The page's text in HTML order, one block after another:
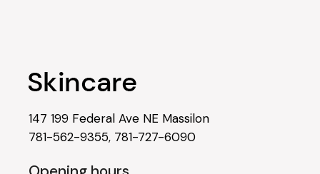
147 199 Federal Ave NE Massilon
781-562-9355, 781-727-6090